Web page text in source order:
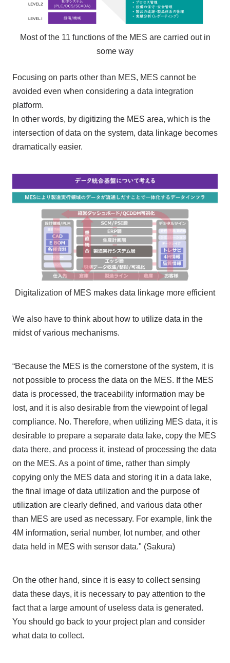
Most of the 11 functions of the MES are carried out in
some way
Focusing on parts other than MES, MES cannot be
avoided even when considering a data integration
platform.
In other words, by digitizing the MES area, which is the
intersection of data on the system, data linkage becomes
dramatically easier.
Digitalization of MES makes data linkage more efficient
We also have to think about how to utilize data in the
midst of various mechanisms.
“Because the MES is the cornerstone of the system, it is
not possible to process the data on the MES. If the MES
data is processed, the traceability information may be
lost, and it is also desirable from the viewpoint of legal
compliance. No. Therefore, when utilizing MES data, it is
desirable to prepare a separate data lake, copy the MES
data there, and process it, instead of processing the data
on the MES. As a point of time, rather than simply
copying only the MES data and storing it in a data lake,
the final image of data utilization and the purpose of
utilization are clearly defined, and various data other
than MES are used as necessary. For example, link the
4M information, serial number, lot number, and other
data held in MES with sensor data." (Sakura)
On the other hand, since it is easy to collect sensing
data these days, it is necessary to pay attention to the
fact that a large amount of useless data is generated.
You should go back to your project plan and consider
what data to collect.